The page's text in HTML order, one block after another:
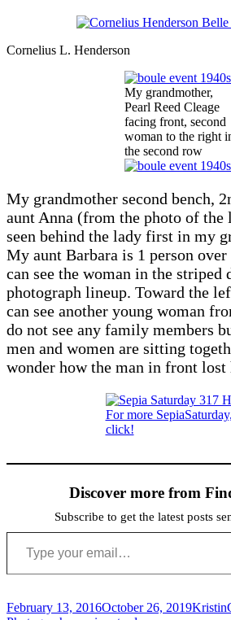
Cornelius L. Henderson
My grandmother,
Pearl Reed Cleage
facing front, second
woman to the right
the second row
My grandmother second bench,
aunt Anna (from the photo of the
seen behind the lady first in my
My aunt Barbara is 1 person
can see the woman in the striped
photograph lineup. Toward the
can see another young woman
do not see any family members
men and women are sitting
wonder how the man in front lost
For more SepiaSaturday,
click!
Discover more from
Subscribe to get the latest posts
Type your email…
Posted
February 13, 2016October 26, 2019Author
Kristin